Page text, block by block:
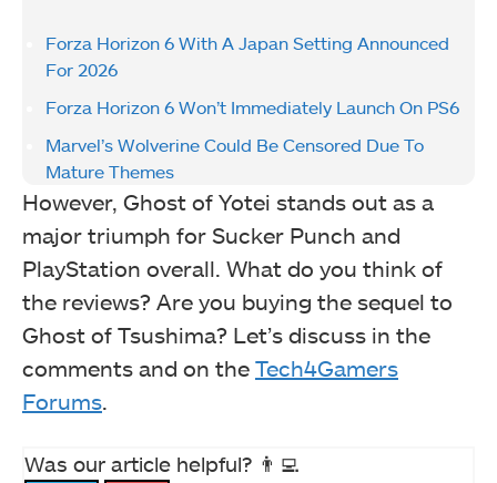
Forza Horizon 6 With A Japan Setting Announced
For 2026
Forza Horizon 6 Won’t Immediately Launch On PS6
Marvel’s Wolverine Could Be Censored Due To
Mature Themes
However, Ghost of Yotei stands out as a
major triumph for Sucker Punch and
PlayStation overall. What do you think of
the reviews? Are you buying the sequel to
Ghost of Tsushima? Let’s discuss in the
comments and on the Tech4Gamers
Forums.
Was our article helpful? 👨‍💻